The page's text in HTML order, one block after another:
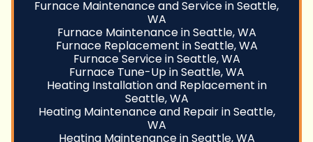
Furnace Maintenance and Service in Seattle,
WA
Furnace Maintenance in Seattle, WA
Furnace Replacement in Seattle, WA
Furnace Service in Seattle, WA
Furnace Tune-Up in Seattle, WA
Heating Installation and Replacement in
Seattle, WA
Heating Maintenance and Repair in Seattle,
WA
Heating Maintenance in Seattle, WA